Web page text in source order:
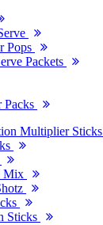
Pops
Packets
Packs
Multiplier Sticks
Mix
Sticks